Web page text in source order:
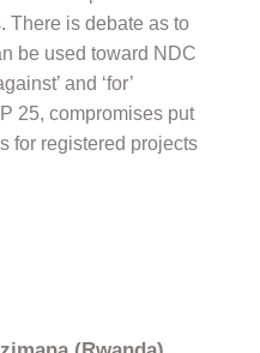
There is debate as to
be used toward NDC
and ‘for’
25, compromises put
for registered projects